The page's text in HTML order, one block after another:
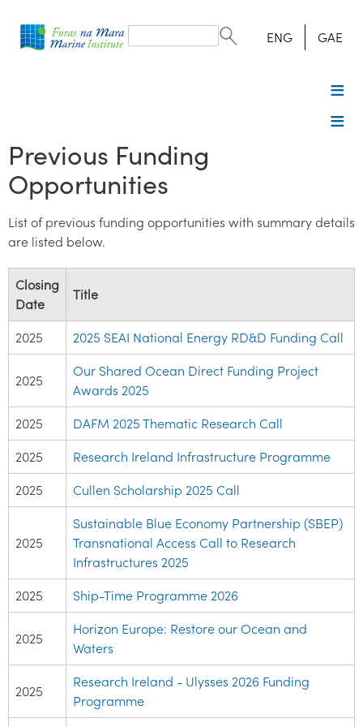
form
Search ENG GAE
Previous Funding
Opportunities
List of previous funding opportunities with summary details
are listed below.
Closing
Date
Title
2025 2025 SEAI National Energy RD&D Funding Call
2025
Our Shared Ocean Direct Funding Project
Awards 2025
2025 DAFM 2025 Thematic Research Call
2025 Research Ireland Infrastructure Programme
2025 Cullen Scholarship 2025 Call
2025
Sustainable Blue Economy Partnership (SBEP)
Transnational Access Call to Research
Infrastructures 2025
2025 Ship-Time Programme 2026
2025
Horizon Europe: Restore our Ocean and
Waters
2025
Research Ireland - Ulysses 2026 Funding
Programme